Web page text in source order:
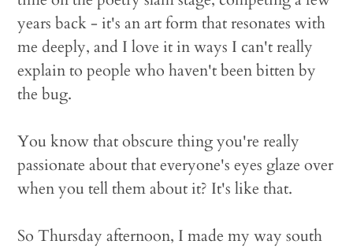
years back - it's an art form that resonates with
me deeply, and I love it in ways I can't really
explain to people who haven't been bitten by
the bug.
You know that obscure thing you're really
passionate about that everyone's eyes glaze over
when you tell them about it? It's like that.
So Thursday afternoon, I made my way south